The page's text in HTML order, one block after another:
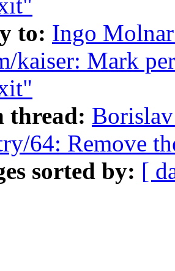
to: Ingo
kaiser: Mark
thread:
64: Remove
sorted by: [